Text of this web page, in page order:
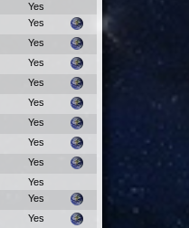
Yes
Yes
Yes
Yes
Yes
Yes
Yes
Yes
Yes
Yes
Yes
Yes